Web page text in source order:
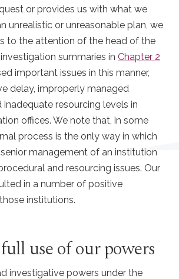
or provides us with what we
unrealistic or unreasonable plan, we
to the attention of the head of the
summaries in Chapter 2
important issues in this manner,
delay, improperly managed
resourcing levels in
offices. We note that, in some
process is the only way in which
management of an institution
and resourcing issues. Our
in a number of positive
institutions.
use of our powers
investigative powers under the